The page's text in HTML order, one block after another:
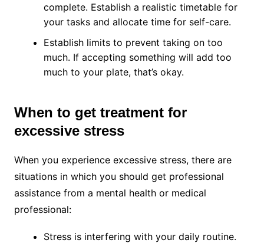
complete. Establish a realistic timetable for
your tasks and allocate time for self-care.
Establish limits to prevent taking on too
much. If accepting something will add too
much to your plate, that’s okay.
When to get treatment for
excessive stress
When you experience excessive stress, there are
situations in which you should get professional
assistance from a mental health or medical
professional:
Stress is interfering with your daily routine.